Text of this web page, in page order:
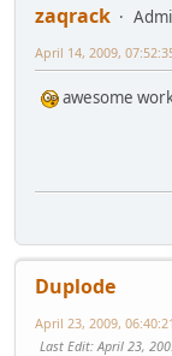
zaqrack
April 14, 2009,
awesome
Duplode
April 23, 2009,
Last Edit: April 23,